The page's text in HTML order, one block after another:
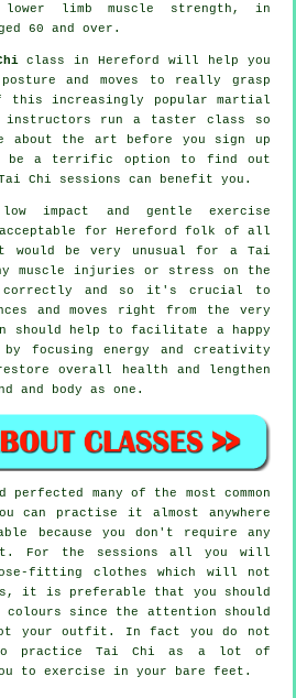
lower limb muscle strength, in
60 and over.
class in Hereford will help you
and moves to really grasp
this increasingly popular martial
instructors run a taster class so
the art before you sign up
be a terrific option to find out
Chi sessions can benefit you.
impact and gentle exercise
for Hereford folk of all
be very unusual for a Tai
muscle injuries or stress on the
correctly and so it's crucial to
and moves right from the very
should help to facilitate a happy
focusing energy and creativity
overall health and lengthen
and body as one.
perfected many of the most common
can practise it almost anywhere
because you don't require any
For the sessions all you will
fitting clothes which will not
it is preferable that you should
since the attention should
your outfit. In fact you do not
practice Tai Chi
as a lot of
to exercise in your bare feet.